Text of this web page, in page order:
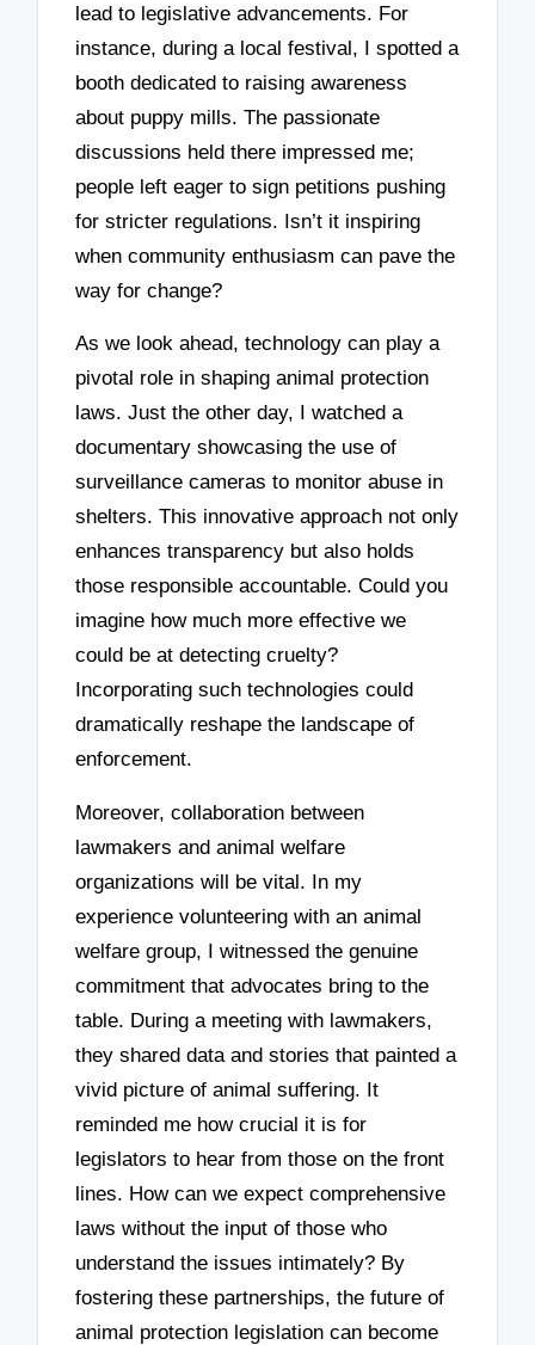
lead to legislative advancements. For
instance, during a local festival, I spotted a
booth dedicated to raising awareness
about puppy mills. The passionate
discussions held there impressed me;
people left eager to sign petitions pushing
for stricter regulations. Isn’t it inspiring
when community enthusiasm can pave the
way for change?
As we look ahead, technology can play a
pivotal role in shaping animal protection
laws. Just the other day, I watched a
documentary showcasing the use of
surveillance cameras to monitor abuse in
shelters. This innovative approach not only
enhances transparency but also holds
those responsible accountable. Could you
imagine how much more effective we
could be at detecting cruelty?
Incorporating such technologies could
dramatically reshape the landscape of
enforcement.
Moreover, collaboration between
lawmakers and animal welfare
organizations will be vital. In my
experience volunteering with an animal
welfare group, I witnessed the genuine
commitment that advocates bring to the
table. During a meeting with lawmakers,
they shared data and stories that painted a
vivid picture of animal suffering. It
reminded me how crucial it is for
legislators to hear from those on the front
lines. How can we expect comprehensive
laws without the input of those who
understand the issues intimately? By
fostering these partnerships, the future of
animal protection legislation can become